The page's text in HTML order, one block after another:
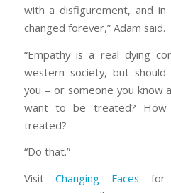
with a disfigurement, and
changed forever,” Adam said.
“Empathy is a real dying
western society, but
you – or someone you know
want to be treated?
treated?
“Do that.”
VisitChanging Faces for